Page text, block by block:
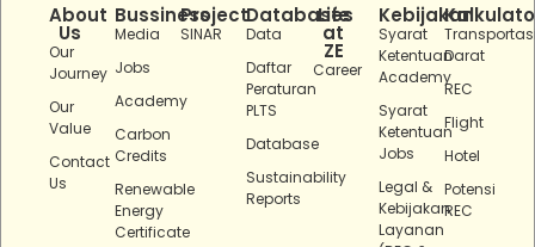
About
Us
Our
Journey
Our
Value
Contact
Us
Bussiness
Media
Jobs
Academy
Carbon
Credits
Renewable
Energy
Certificate
Project
SINAR
Databases
Data
Daftar
Peraturan
PLTS
Database
Sustainability
Reports
Life
at
ZE
Career
Kebijakan
Syarat
Ketentuan
Academy
Syarat
Ketentuan
Jobs
Legal &
Kebijakan
Layanan
Darat
REC
Flight
Hotel
Potensi
REC